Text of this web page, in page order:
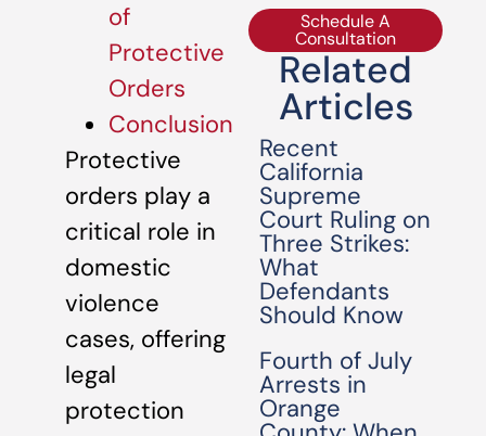
of
Protective
Orders
Conclusion
Protective
orders play a
critical role in
domestic
violence
cases, offering
legal
protection
Schedule A
Consultation
Related
Articles
Recent
California
Supreme
Court Ruling on
Three Strikes:
What
Defendants
Should Know
Fourth of July
Arrests in
Orange